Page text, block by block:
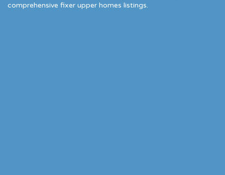
comprehensive fixer upper homes listings.